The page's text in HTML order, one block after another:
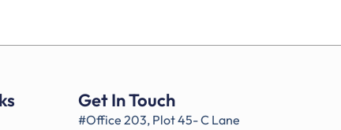
Get In Touch
#Office 203, Plot 45- C Lane